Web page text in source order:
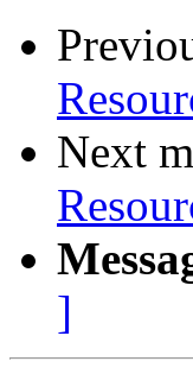
Next
]